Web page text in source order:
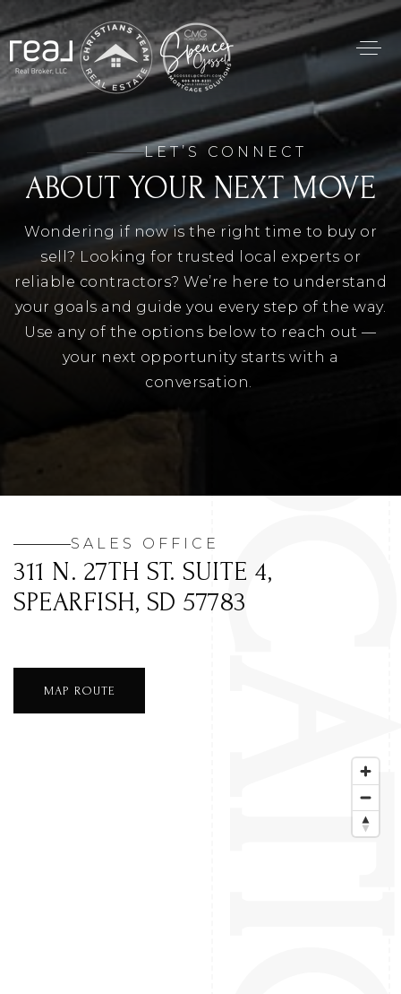
LET’S CONNECT
ABOUT YOUR NEXT MOVE
Wondering if now is the right time to buy or
sell? Looking for trusted local experts or
reliable contractors? We’re here to understand
your goals and guide you every step of the way.
Use any of the options below to reach out —
your next opportunity starts with a
conversation.
SALES OFFICE
311 N. 27TH ST. SUITE 4,
SPEARFISH, SD 57783
MAP ROUTE